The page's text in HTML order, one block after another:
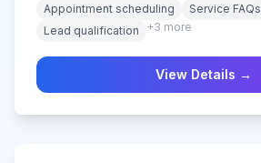
Appointment scheduling
Service FAQs
Lead qualification
+3 more
View Details →